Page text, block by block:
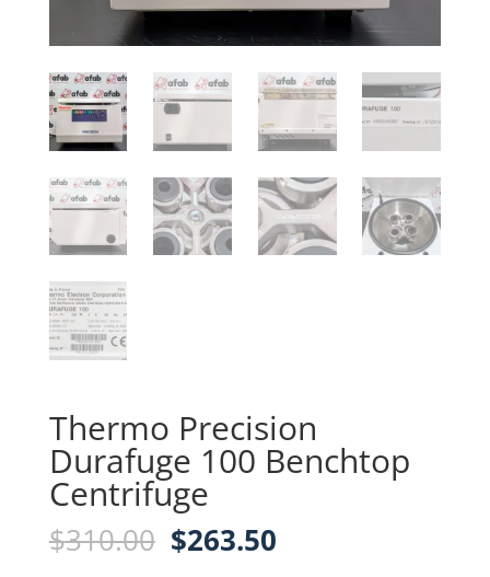
Thermo Precision
Durafuge 100 Benchtop
Centrifuge
$310.00 Original
$263.50Current